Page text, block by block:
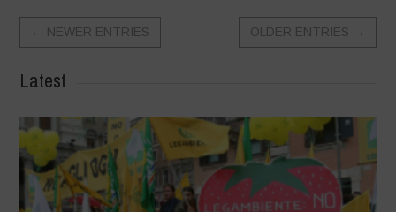
← NEWER ENTRIES OLDER ENTRIES →
Latest